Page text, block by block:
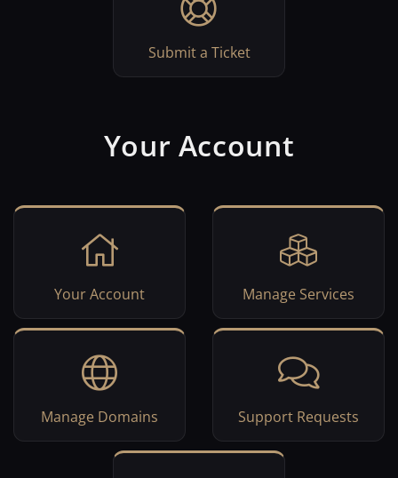
Submit a Ticket
Your Account
Your Account Manage Services
Manage Domains Support Requests